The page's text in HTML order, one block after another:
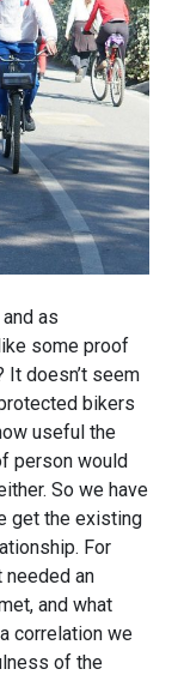
as
some proof
doesn’t seem
bikers
useful the
person would
So we have
get the existing
For
needed an
and what
correlation we
of the